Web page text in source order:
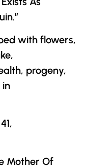
with flowers,
progeny,
in
Mother Of